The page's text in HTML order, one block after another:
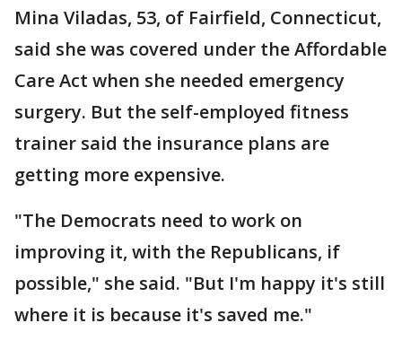
Mina Viladas, 53, of Fairfield, Connecticut,
said she was covered under the Affordable
Care Act when she needed emergency
surgery. But the self-employed fitness
trainer said the insurance plans are
getting more expensive.
"The Democrats need to work on
improving it, with the Republicans, if
possible," she said. "But I'm happy it's still
where it is because it's saved me."